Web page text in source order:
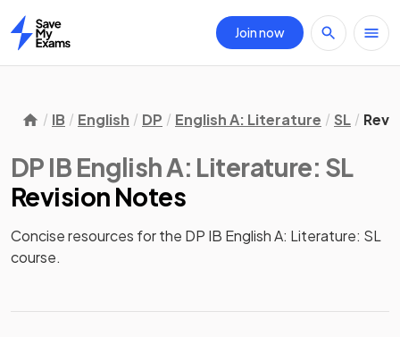
Home
Join now
IB English DP English A: Literature SL
DP IB English A: Literature: SL
Revision Notes
Concise resources for the DP IB English A: Literature: SL
course.